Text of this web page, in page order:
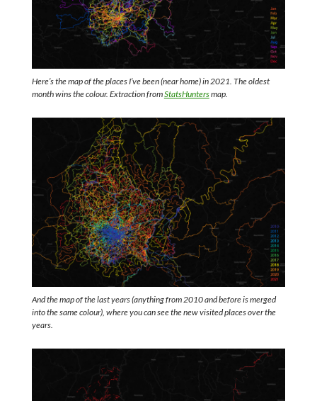
Here’s the map of the places I’ve been (near home) in 2021. The oldest
month wins the colour. Extraction fromStatsHuntersmap.
And the map of the last years (anything from 2010 and before is merged
into the same colour), where you can see the new visited places over the
years.